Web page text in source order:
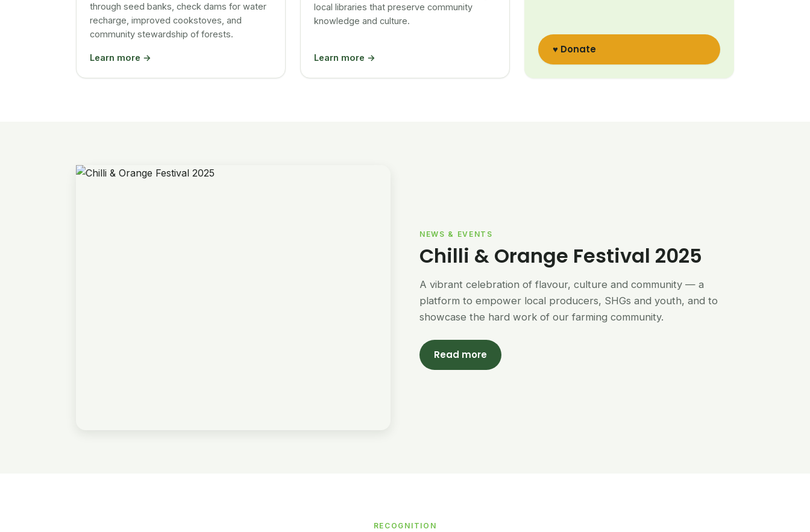
through seed banks, check dams for water
recharge, improved cookstoves, and
community stewardship of forests.
Learn more →
local libraries that preserve community
knowledge and culture.
Learn more →
♥ Donate
NEWS & EVENTS
Chilli & Orange Festival 2025
A vibrant celebration of flavour, culture and community — a
platform to empower local producers, SHGs and youth, and to
showcase the hard work of our farming community.
Read more
RECOGNITION